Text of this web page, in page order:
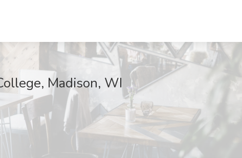
Madison, WI